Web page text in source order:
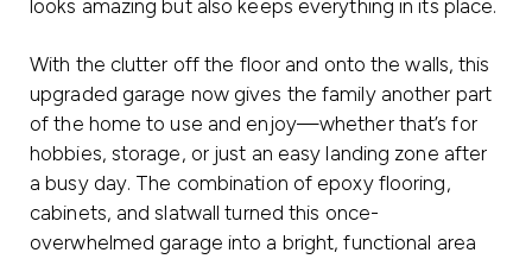
looks amazing but also keeps everything in its place.
With the clutter off the floor and onto the walls, this
upgraded garage now gives the family another part
of the home to use and enjoy—whether that’s for
hobbies, storage, or just an easy landing zone after
a busy day. The combination of epoxy flooring,
cabinets, and slatwall turned this once-
overwhelmed garage into a bright, functional area